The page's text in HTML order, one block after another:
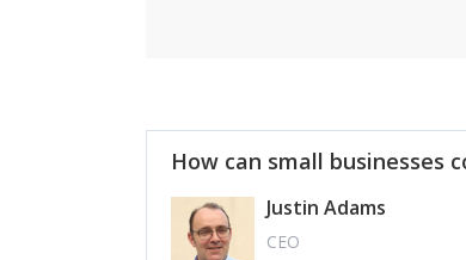
How can small businesses
Justin Adams
CEO